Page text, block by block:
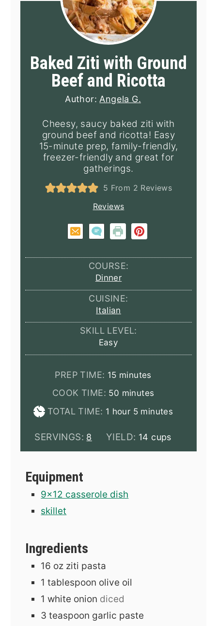
Baked Ziti with Ground
Beef and Ricotta
Author: Angela G.
Cheesy, saucy baked ziti with
ground beef and ricotta! Easy
15-minute prep, family-friendly,
freezer-friendly and great for
gatherings.
5 From 2 Reviews
Reviews
COURSE:
Dinner
CUISINE:
Italian
SKILL LEVEL:
Easy
PREP TIME: 15minutes
minutes
COOK TIME: 50 minutes
minutes
TOTAL TIME: 1 hour
hour 5minutes
minutes
SERVINGS: 8 YIELD: 14 cups
Equipment
9x12 casserole dish
skillet
Ingredients
16 oz ziti pasta
1 tablespoon olive oil
1 white onion diced
3 teaspoon garlic paste